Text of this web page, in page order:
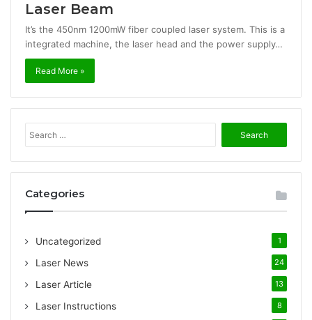
Laser Beam
It’s the 450nm 1200mW fiber coupled laser system. This is a
integrated machine, the laser head and the power supply…
Read More »
e
a
r
Categories
Uncategorized 1
Laser News 24
Laser Article 13
Laser Instructions 8